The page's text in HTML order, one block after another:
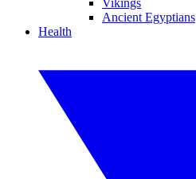
Vikings
Ancient Egyptians
Health